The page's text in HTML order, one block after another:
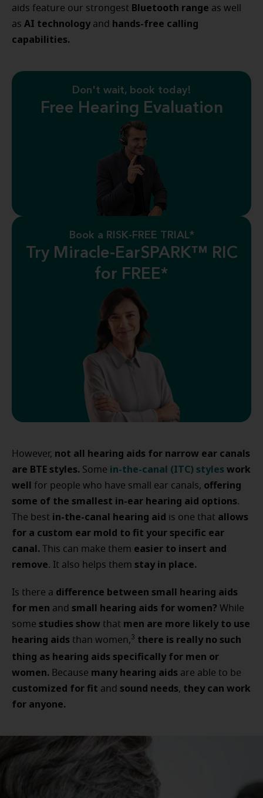
aids feature our strongest Bluetooth range as well
as AI technology and hands-free calling
capabilities.
Don't wait, book today!
Free Hearing Evaluation
Book a RISK-FREE TRIAL*
Try Miracle-EarSPARK™ RIC
for FREE*
However, not all hearing aids for narrow ear canals
are BTE styles. Some in-the-canal (ITC) styles work
well for people who have small ear canals, offering
some of the smallest in-ear hearing aid options.
The best in-the-canal hearing aid is one that allows
for a custom ear mold to fit your specific ear
canal. This can make them easier to insert and
remove. It also helps them stay in place.
Is there a difference between small hearing aids
for men and small hearing aids for women? While
some studies show that men are more likely to use
hearing aids than women,3 there is really no such
thing as hearing aids specifically for men or
women. Because many hearing aids are able to be
customized for fit and sound needs, they can work
for anyone.